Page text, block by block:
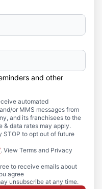
and other
automated
or MMS messages from
and its franchisees to the
& data rates may apply.
STOP to opt out of future
. View Terms and Privacy
to receive emails about
agree
unsubscribe at any time.